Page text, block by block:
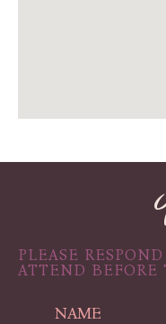
PLEASE
ATTEND BEFORE
NAME